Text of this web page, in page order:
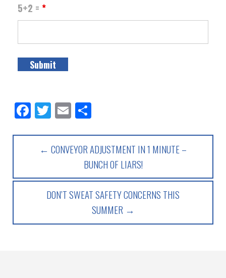
5+2 = *
Facebook
Twitter
Email
← CONVEYOR ADJUSTMENT IN 1 MINUTE –
BUNCH OF LIARS!
DON’T SWEAT SAFETY CONCERNS THIS
SUMMER →